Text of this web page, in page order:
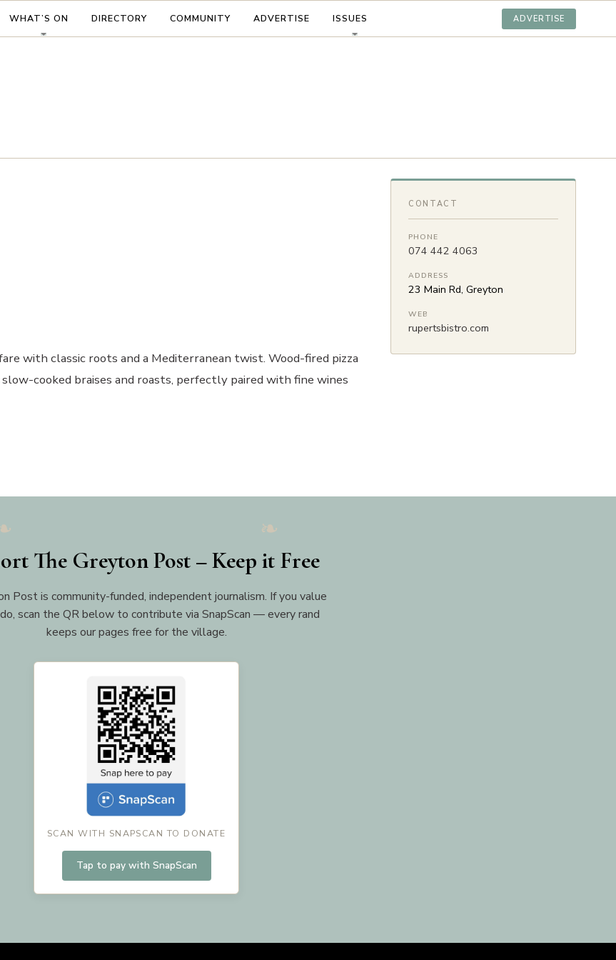
WHAT’S ON DIRECTORY COMMUNITY ADVERTISE ISSUES ADVERTISE
with classic roots and a Mediterranean twist. Wood-fired pizza
cooked braises and roasts, perfectly paired with fine wines
CONTACT
PHONE
074 442 4063
ADDRESS
23 Main Rd, Greyton
WEB
rupertsbistro.com
The Greyton Post – Keep it Free
Post is community-funded, independent journalism. If you value
scan the QR below to contribute via SnapScan — every rand
keeps our pages free for the village.
SCAN WITH SNAPSCAN TO DONATE
Tap to pay with SnapScan